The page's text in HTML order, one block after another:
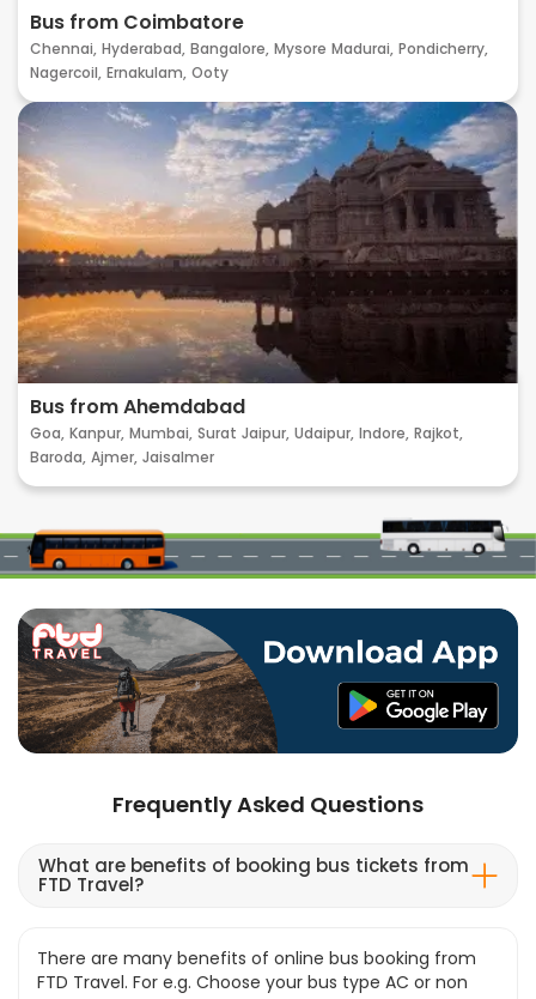
Bus from Coimbatore
Chennai, Hyderabad, Bangalore, Mysore Madurai, Pondicherry,
Nagercoil, Ernakulam, Ooty
Bus from Ahemdabad
Goa, Kanpur, Mumbai, Surat Jaipur, Udaipur, Indore, Rajkot,
Baroda, Ajmer, Jaisalmer
Frequently Asked Questions
What are benefits of booking bus tickets from
FTD Travel?
There are many benefits of online bus booking from
FTD Travel. For e.g. Choose your bus type AC or non